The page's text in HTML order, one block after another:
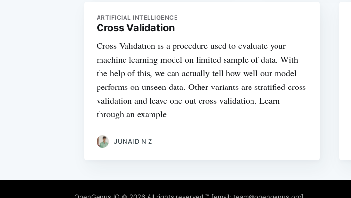
ARTIFICIAL INTELLIGENCE
Cross Validation
Cross Validation is a procedure used to evaluate your
machine learning model on limited sample of data. With
the help of this, we can actually tell how well our model
performs on unseen data. Other variants are stratified cross
validation and leave one out cross validation. Learn
through an example
JUNAID N Z